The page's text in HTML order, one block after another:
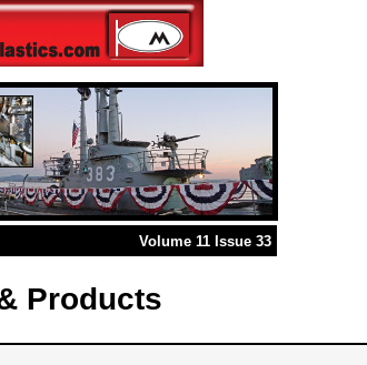
Volume 11 Issue 33
Products